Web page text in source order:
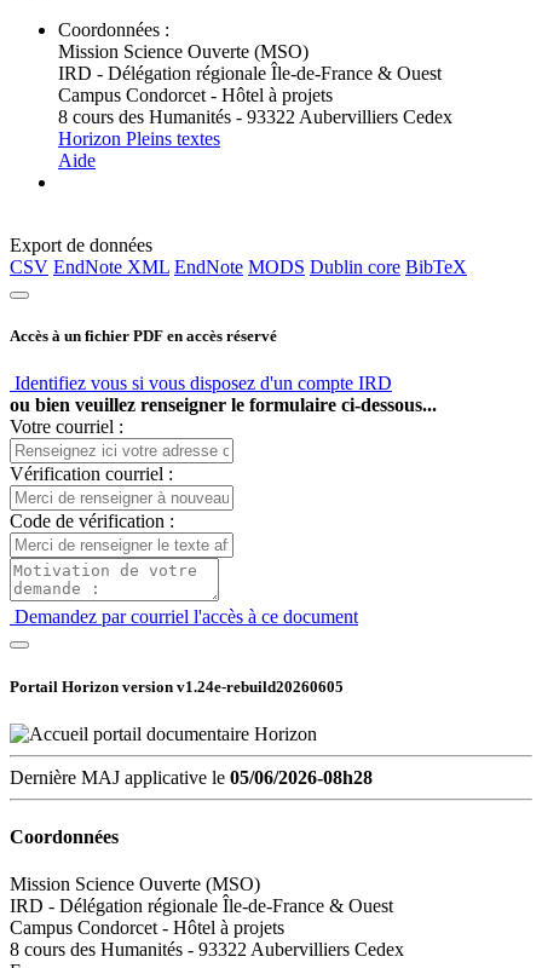
Coordonnées :
Mission Science Ouverte (MSO)
IRD - Délégation régionale Île-de-France & Ouest
Campus Condorcet - Hôtel à projets
8 cours des Humanités - 93322 Aubervilliers Cedex
Horizon Pleins textes
Aide
Export de données
CSV EndNote XML EndNote MODS Dublin core BibTeX
Accès à un fichier PDF en accès réservé
Identifiez vous si vous disposez d'un compte IRD
ou bien veuillez renseigner le formulaire ci-dessous...
Votre courriel :
Vérification courriel :
Code de vérification :
Demandez par courriel l'accès à ce document
Portail Horizon version v1.24e-rebuild20260605
Dernière MAJ applicative le 05/06/2026-08h28
Coordonnées
Mission Science Ouverte (MSO)
IRD - Délégation régionale Île-de-France & Ouest
Campus Condorcet - Hôtel à projets
8 cours des Humanités - 93322 Aubervilliers Cedex